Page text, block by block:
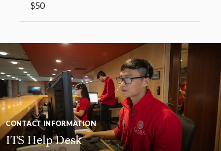
$50
CONTACT INFORMATION
ITS Help Desk